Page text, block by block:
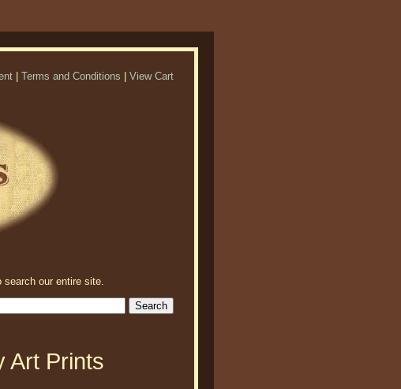
Terms and Conditions View Cart
our entire site.
Art Prints